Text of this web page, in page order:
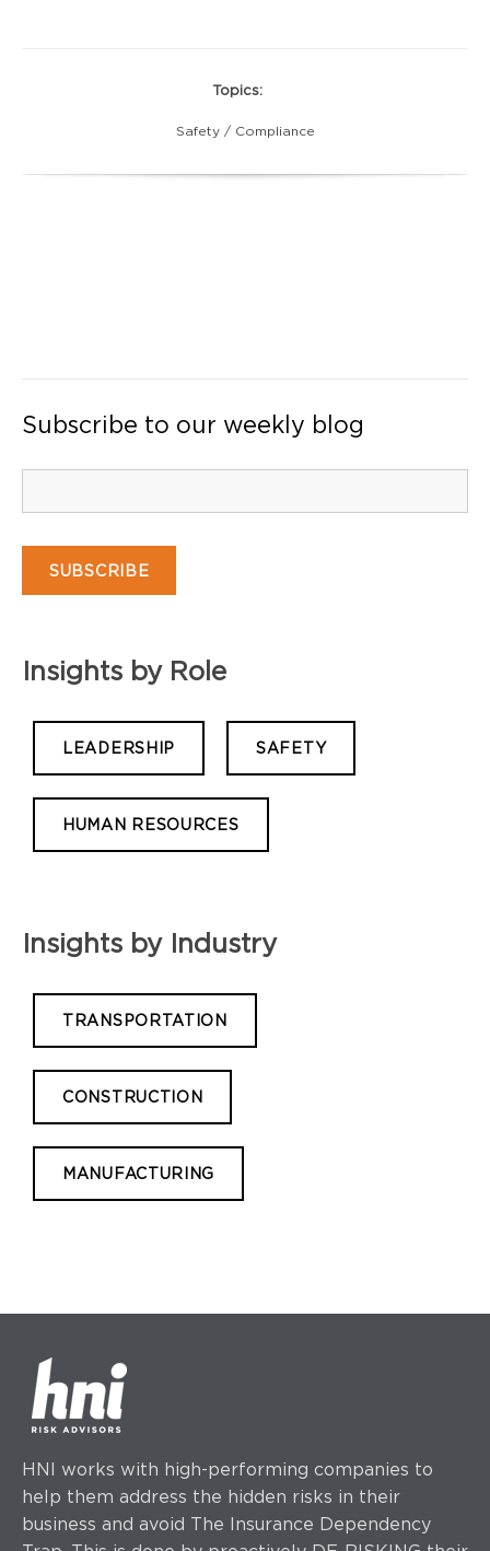
Topics:
Safety / Compliance
Subscribe to our weekly blog
Insights by Role
LEADERSHIP SAFETY
HUMAN RESOURCES
Insights by Industry
TRANSPORTATION
CONSTRUCTION
MANUFACTURING
HNI works with high-performing companies to
help them address the hidden risks in their
business and avoid The Insurance Dependency